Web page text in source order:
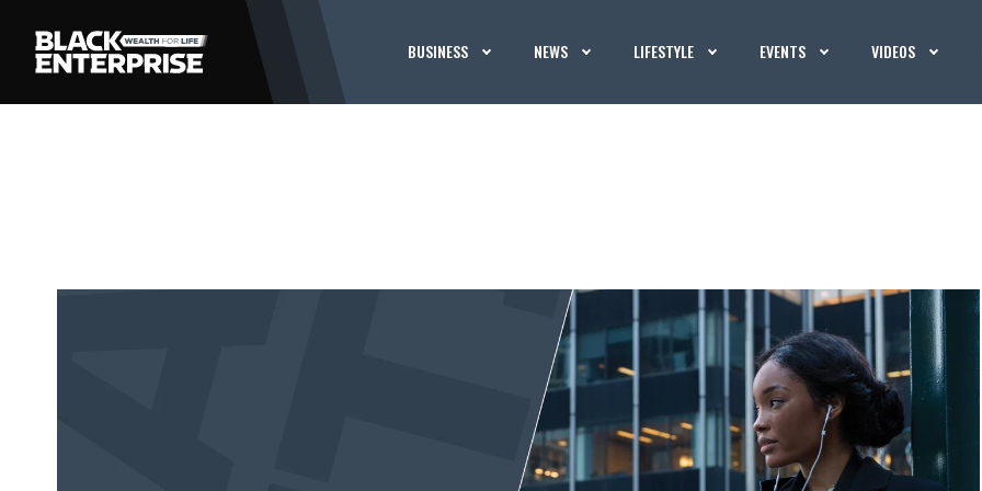
BUSINESS NEWS LIFESTYLE EVENTS VIDEOS